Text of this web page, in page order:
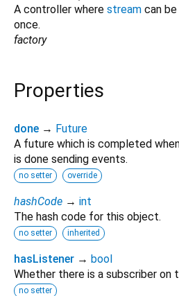
A controller where stream can
once.
factory
Properties
done → Future
A future which is completed
is done sending events.
no setter override
hashCode → int
The hash code for this object.
no setter inherited
hasListener → bool
Whether there is a subscriber on
no setter